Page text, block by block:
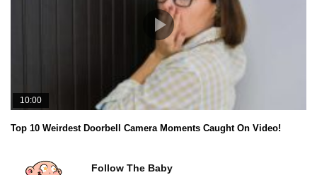
10:00
Top 10 Weirdest Doorbell Camera Moments Caught On Video!
Follow The Baby